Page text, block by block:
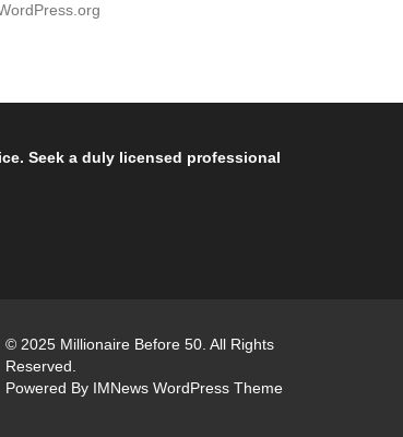
Seek a duly licensed professional
© 2025 Millionaire Before 50. All Rights
Reserved.
Powered By IMNews WordPress Theme